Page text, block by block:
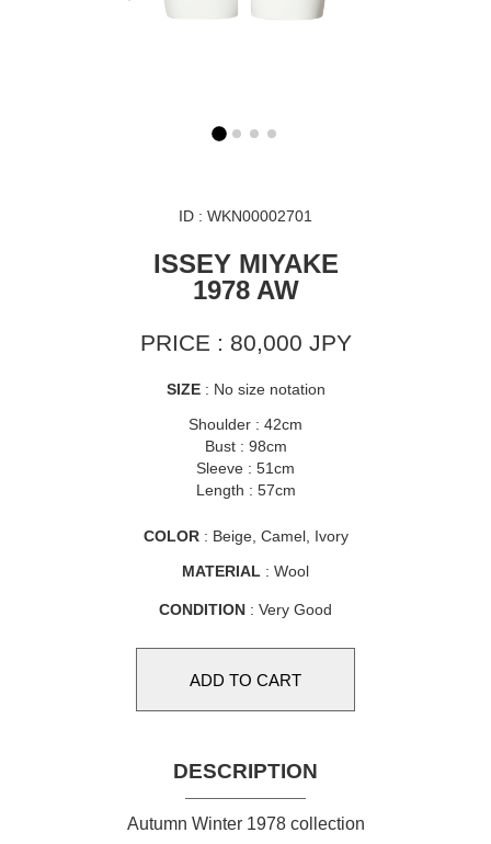
ID : WKN00002701
ISSEY MIYAKE
1978 AW
PRICE : 80,000 JPY
SIZE: No size notation
Shoulder : 42cm
Bust : 98cm
Sleeve : 51cm
Length : 57cm
COLOR: Beige, Camel, Ivory
MATERIAL : Wool
CONDITION : Very Good
DESCRIPTION
Autumn Winter 1978 collection